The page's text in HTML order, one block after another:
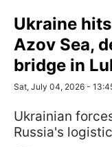
Ukraine
Azov Sea,
bridge in
Sat, July 04, 2026 -
Ukrainian
Russia's